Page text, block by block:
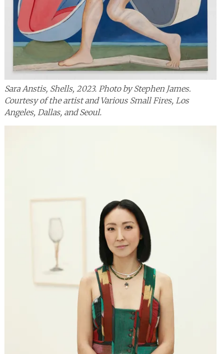
Sara Anstis, Shells, 2023. Photo by Stephen James.
Courtesy of the artist and Various Small Fires, Los
Angeles, Dallas, and Seoul.